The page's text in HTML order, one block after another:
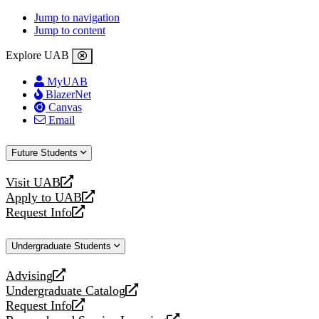
Jump to navigation
Jump to content
Explore UAB
MyUAB
BlazerNet
Canvas
Email
Future Students
Visit UAB
opens
a
new
Apply to UAB
opens
a
website
Request Info
opens
new
Undergraduate Students
Advising
opens
a
new
Undergraduate Catalog
opens
a
Request Info
opens